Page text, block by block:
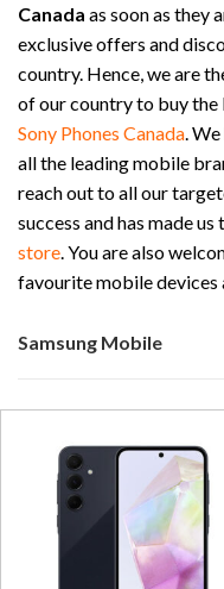
Canada as soon as they
exclusive offers and
country. Hence, we are
of our country to buy
Sony Phones Canada.
all the leading mobile
reach out to all our
success and has made
store. You are also
favourite mobile devices
Samsung Mobile